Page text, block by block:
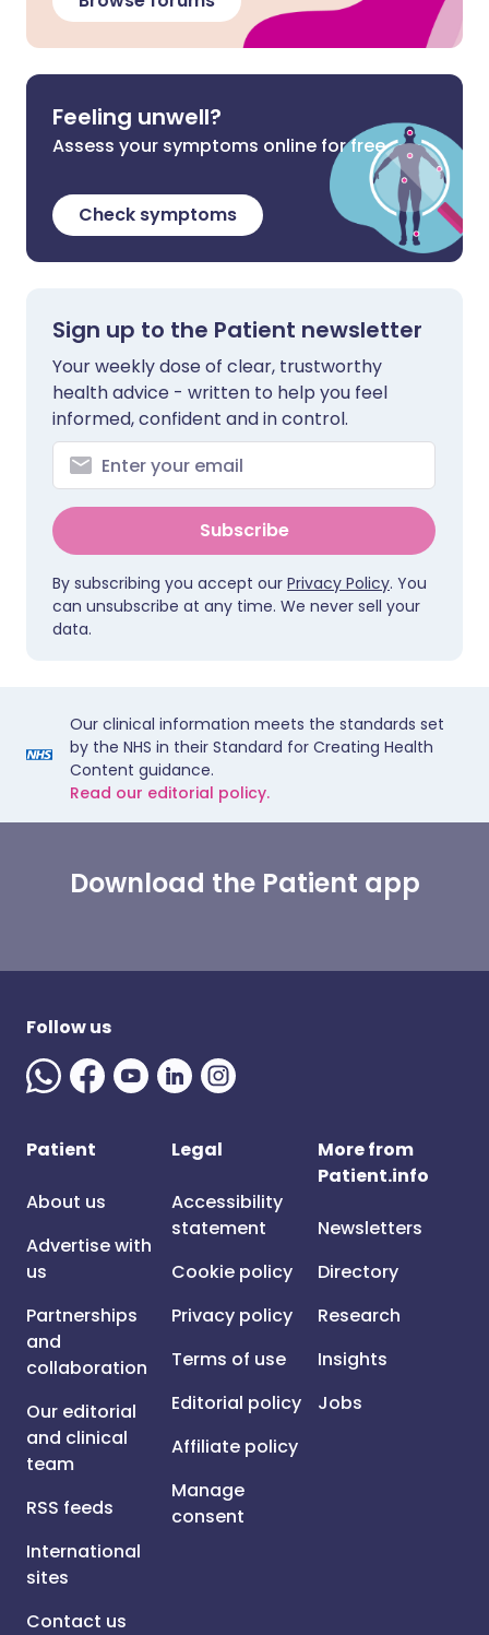
Feeling unwell?
Assess your symptoms online for free
Check symptoms
Sign up to the Patient newsletter
Your weekly dose of clear, trustworthy
health advice - written to help you feel
informed, confident and in control.
Subscribe
By subscribing you accept our Privacy Policy. You
can unsubscribe at any time. We never sell your
data.
Our clinical information meets the standards set
by the NHS in their Standard for Creating Health
Content guidance.
Read our editorial policy.
Download the Patient app
Follow us
Patient
About us
Advertise with
us
Partnerships
and
collaboration
Our editorial
and clinical
team
RSS feeds
International
sites
Contact us
Legal
Accessibility
statement
Cookie policy
Privacy policy
Terms of use
Editorial policy
Affiliate policy
Manage
consent
More from
Patient.info
Newsletters
Directory
Research
Insights
Jobs